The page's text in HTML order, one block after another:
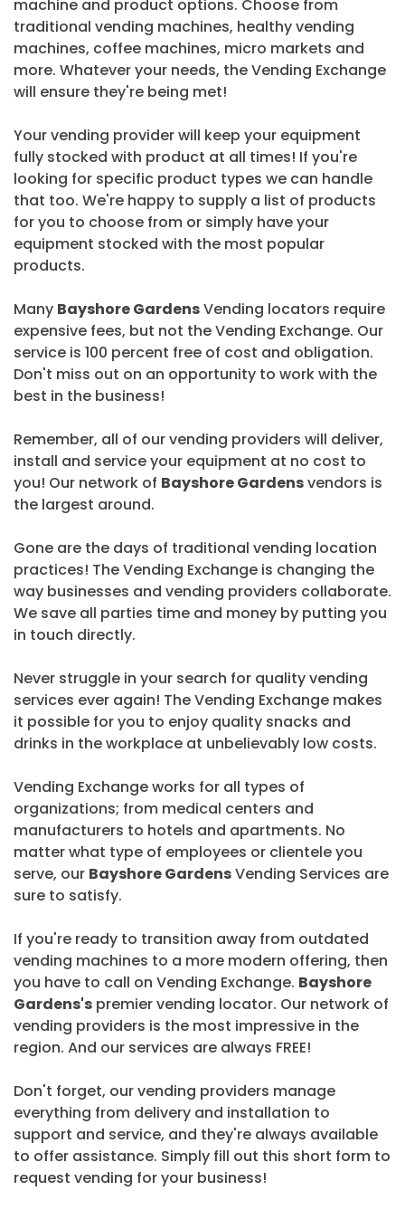
machine and product options. Choose from
traditional vending machines, healthy vending
machines, coffee machines, micro markets and
more. Whatever your needs, the Vending Exchange
will ensure they're being met!
Your vending provider will keep your equipment
fully stocked with product at all times! If you're
looking for specific product types we can handle
that too. We're happy to supply a list of products
for you to choose from or simply have your
equipment stocked with the most popular
products.
Many Bayshore GardensVending locators require
expensive fees, but not the Vending Exchange. Our
service is 100 percent free of cost and obligation.
Don't miss out on an opportunity to work with the
best in the business!
Remember, all of our vending providers will deliver,
install and service your equipment at no cost to
you! Our network of Bayshore Gardensvendors is
the largest around.
Gone are the days of traditional vending location
practices! The Vending Exchange is changing the
way businesses and vending providers collaborate.
We save all parties time and money by putting you
in touch directly.
Never struggle in your search for quality vending
services ever again! The Vending Exchange makes
it possible for you to enjoy quality snacks and
drinks in the workplace at unbelievably low costs.
Vending Exchange works for all types of
organizations; from medical centers and
manufacturers to hotels and apartments. No
matter what type of employees or clientele you
serve, our Bayshore GardensVending Services are
sure to satisfy.
If you're ready to transition away from outdated
vending machines to a more modern offering, then
you have to call on Vending Exchange. Bayshore
Gardens's premier vending locator. Our network of
vending providers is the most impressive in the
region. And our services are always FREE!
Don't forget, our vending providers manage
everything from delivery and installation to
support and service, and they're always available
to offer assistance. Simply fill out this short form to
request vending for your business!